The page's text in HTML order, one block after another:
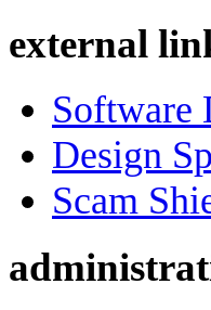
external
Software
Design
Scam